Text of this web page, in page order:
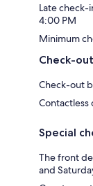
Late
4:00 PM
Minimum
Check-out
Check-out
Special
The front
and